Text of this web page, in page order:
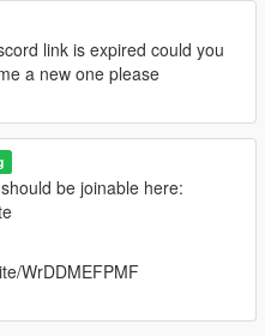
of this modification!
for your FiveM server,
given.
from this modification for
credits are given.
to use assets from other
those respective developers
credits listed
and which are made by
link is expired could you
a new one please
should be joinable here:
WrDDMEFPMF